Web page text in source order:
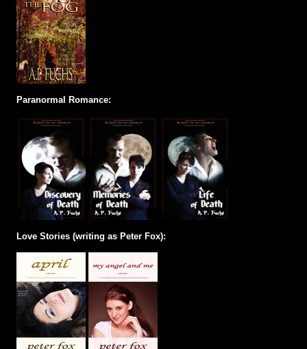
Paranormal Romance:
Love Stories (writing as Peter Fox):